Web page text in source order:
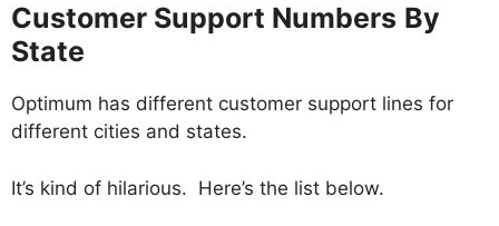
Customer Support Numbers By
State
Optimum has different customer support lines for
different cities and states.
It’s kind of hilarious. Here’s the list below.